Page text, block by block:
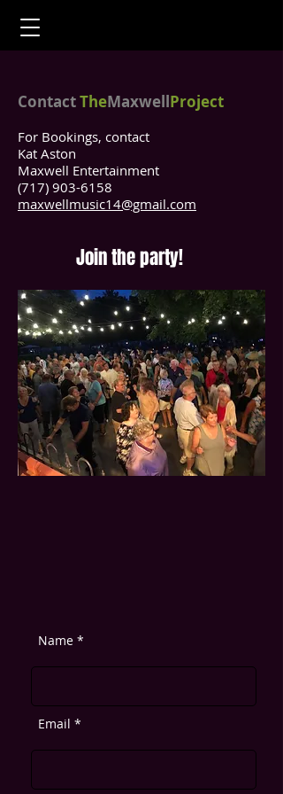
Join the party!
ContactTheMaxwellProject
For Bookings, contact
Kat Aston
Maxwell Entertainment
(717) 903-6158
maxwellmusic14@gmail.com
Name *
Email *